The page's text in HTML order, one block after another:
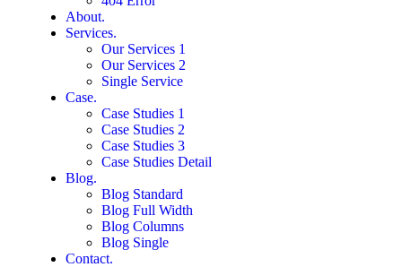
About.
Services.
Our Services 1
Our Services 2
Single Service
Case.
Case Studies 1
Case Studies 2
Case Studies 3
Case Studies Detail
Blog.
Blog Standard
Blog Full Width
Blog Columns
Blog Single
Contact.